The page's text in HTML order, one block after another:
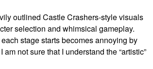
outlined Castle Crashers-style visuals
selection and whimsical gameplay.
stage starts becomes annoying by
not sure that I understand the “artistic”